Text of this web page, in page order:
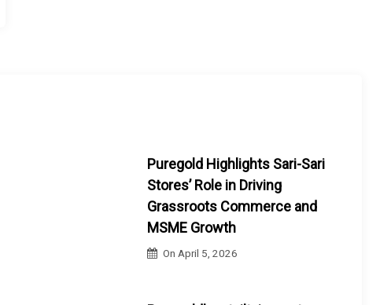
Puregold Highlights Sari-Sari
Stores’ Role in Driving
Grassroots Commerce and
MSME Growth
On April 5, 2026